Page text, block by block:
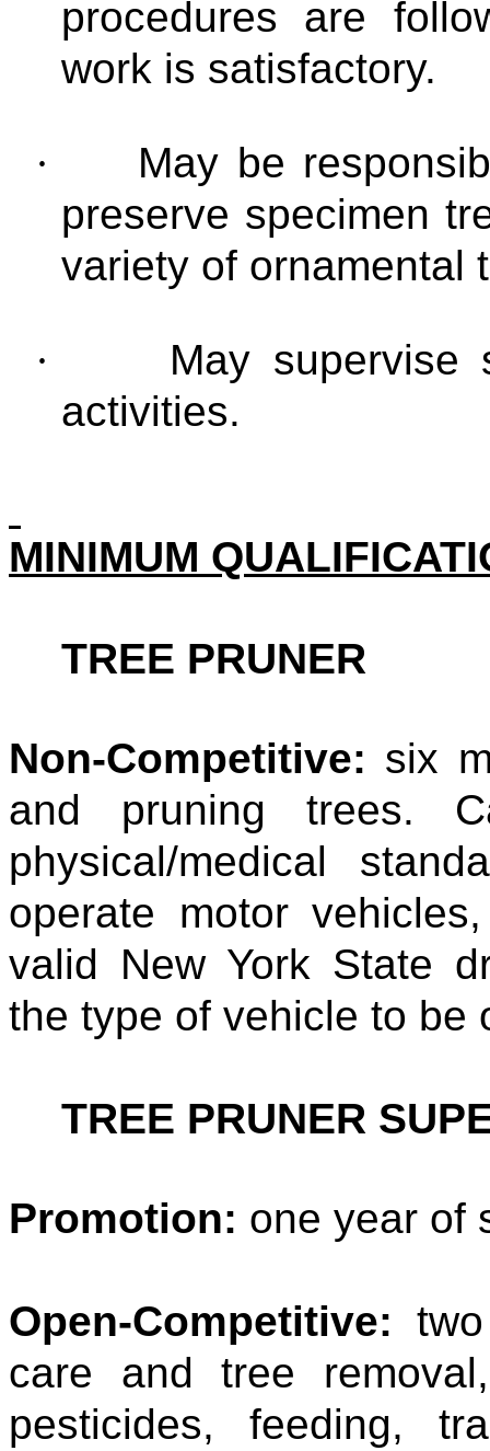
procedures are
work is satisfactory.
·
May be
preserve specimen
variety of ornamental
·
May supervise
activities.
MINIMUM
TREE PRUNER
Non-Competitive: six
and pruning trees.
physical/medical
operate motor
valid New York State
the type of vehicle to be
TREE PRUNER
Promotion: one year of
Open-Competitive:
care and tree
pesticides, feeding,